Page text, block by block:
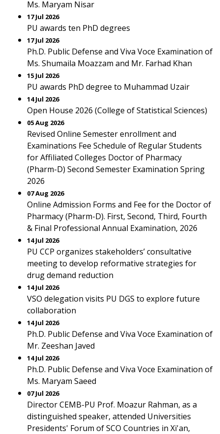
Ms. Maryam Nisar
17 Jul 2026
PU awards ten PhD degrees
17 Jul 2026
Ph.D. Public Defense and Viva Voce Examination of
Ms. Shumaila Moazzam and Mr. Farhad Khan
15 Jul 2026
PU awards PhD degree to Muhammad Uzair
14 Jul 2026
Open House 2026 (College of Statistical Sciences)
05 Aug 2026
Revised Online Semester enrollment and
Examinations Fee Schedule of Regular Students
for Affiliated Colleges Doctor of Pharmacy
(Pharm-D) Second Semester Examination Spring
2026
07 Aug 2026
Online Admission Forms and Fee for the Doctor of
Pharmacy (Pharm-D). First, Second, Third, Fourth
& Final Professional Annual Examination, 2026
14 Jul 2026
PU CCP organizes stakeholders’ consultative
meeting to develop reformative strategies for
drug demand reduction
14 Jul 2026
VSO delegation visits PU DGS to explore future
collaboration
14 Jul 2026
Ph.D. Public Defense and Viva Voce Examination of
Mr. Zeeshan Javed
14 Jul 2026
Ph.D. Public Defense and Viva Voce Examination of
Ms. Maryam Saeed
07 Jul 2026
Director CEMB-PU Prof. Moazur Rahman, as a
distinguished speaker, attended Universities
Presidents' Forum of SCO Countries in Xi'an,